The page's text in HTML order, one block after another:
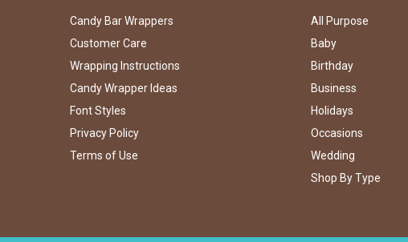
Candy Bar Wrappers
Customer Care
Wrapping Instructions
Candy Wrapper Ideas
Font Styles
Privacy Policy
Terms of Use
All Purpose
Baby
Birthday
Business
Holidays
Occasions
Wedding
Shop By Type